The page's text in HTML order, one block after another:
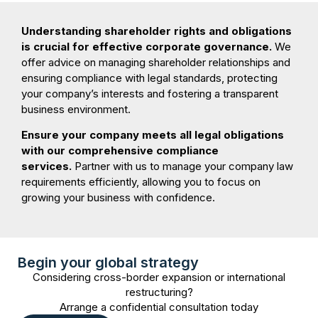
Understanding shareholder rights and obligations
is crucial for effective corporate governance. We
offer advice on managing shareholder relationships and
ensuring compliance with legal standards, protecting
your company’s interests and fostering a transparent
business environment.
Ensure your company meets all legal obligations
with our comprehensive compliance
services. Partner with us to manage your company law
requirements efficiently, allowing you to focus on
growing your business with confidence.
Begin your global strategy
Considering cross-border expansion or international
restructuring?
Arrange a confidential consultation today